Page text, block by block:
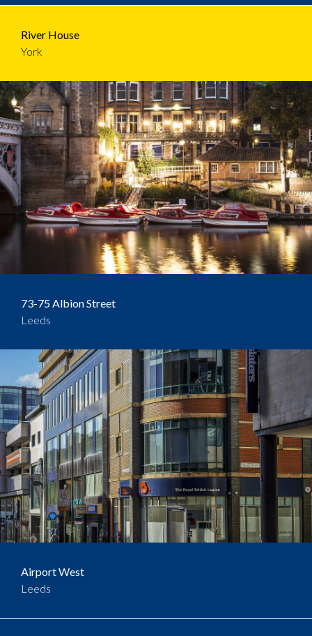
River House
York
73-75 Albion Street
Leeds
Airport West
Leeds